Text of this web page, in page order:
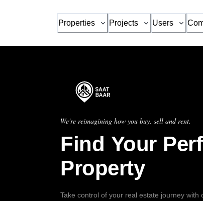
Properties Projects Users
We're reimagining how you buy, sell and rent.
Find Your
Property
Take control of your real estate journey with